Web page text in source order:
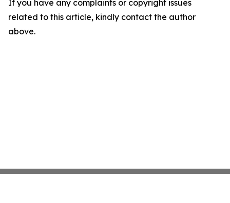
If you have any complaints or copyright issues
related to this article, kindly contact the author
above.